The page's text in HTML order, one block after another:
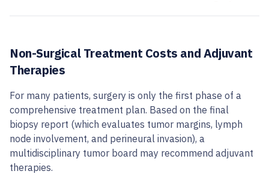
Non-Surgical Treatment Costs and Adjuvant
Therapies
For many patients, surgery is only the first phase of a
comprehensive treatment plan. Based on the final
biopsy report (which evaluates tumor margins, lymph
node involvement, and perineural invasion), a
multidisciplinary tumor board may recommend adjuvant
therapies.